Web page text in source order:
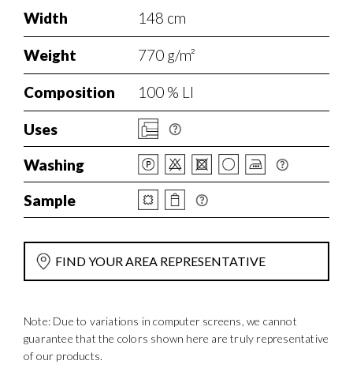
Width 148 cm
Weight 770 g/m²
Composition 100 % LI
Uses
Washing
Sample
FIND YOUR AREA REPRESENTATIVE
Note: Due to variations in computer screens, we cannot
guarantee that the colors shown here are truly representative
of our products.